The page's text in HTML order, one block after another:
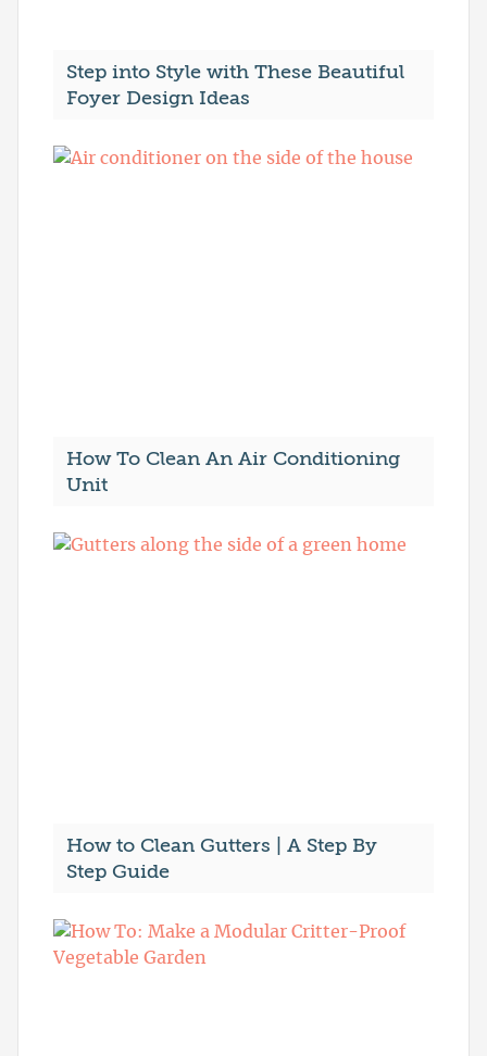
Step into Style with These Beautiful
Foyer Design Ideas
How To Clean An Air Conditioning
Unit
How to Clean Gutters | A Step By
Step Guide